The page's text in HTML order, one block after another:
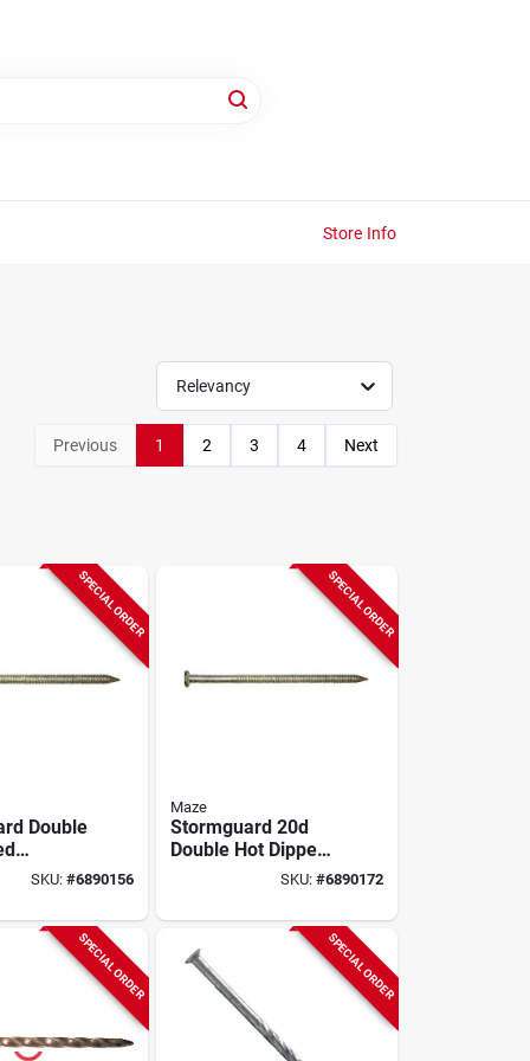
Store Info
Relevancy
Previous 1 2 3 4 Next
SPECIAL ORDER
Double
PoleSKU:#6890156
SPECIAL ORDER
Maze
Stormguard 20d
Double Hot Dipped
Galvanized Pole
Box
SKU: #6890172
SPECIAL ORDER SPECIAL ORDER